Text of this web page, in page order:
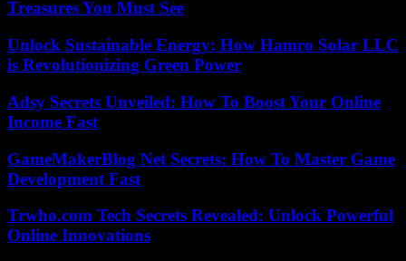
Treasures You Must See
Unlock Sustainable Energy: How Hamro Solar LLC
is Revolutionizing Green Power
Adsy Secrets Unveiled: How To Boost Your Online
Income Fast
GameMakerBlog Net Secrets: How To Master Game
Development Fast
Trwho.com Tech Secrets Revealed: Unlock Powerful
Online Innovations